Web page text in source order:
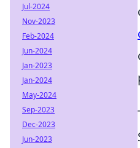
Jul-2024
Nov-2023
Feb-2024
Jun-2024
Jan-2023
Jan-2024
May-2024
Sep-2023
Dec-2023
Jun-2023